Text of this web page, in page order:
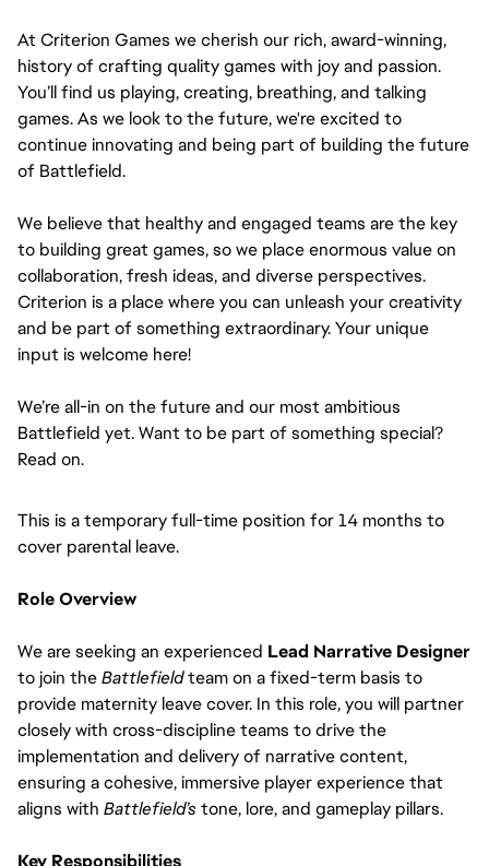
At Criterion Games we cherish our rich, award-winning,
history of crafting quality games with joy and passion.
You’ll find us playing, creating, breathing, and talking
games. As we look to the future, we're excited to
continue innovating and being part of building the future
of Battlefield.
We believe that healthy and engaged teams are the key
to building great games, so we place enormous value on
collaboration, fresh ideas, and diverse perspectives.
Criterion is a place where you can unleash your creativity
and be part of something extraordinary. Your unique
input is welcome here!
We’re all-in on the future and our most ambitious
Battlefield yet. Want to be part of something special?
Read on.
This is a temporary full-time position for 14 months to
cover parental leave.
Role Overview
We are seeking an experienced Lead Narrative Designer
to join theBattlefieldteam on a fixed-term basis to
provide maternity leave cover. In this role, you will partner
closely with cross-discipline teams to drive the
implementation and delivery of narrative content,
ensuring a cohesive, immersive player experience that
aligns with Battlefield’s tone, lore, and gameplay pillars.
Key Responsibilities